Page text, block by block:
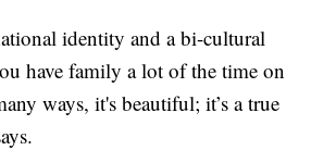
identity and a bi-cultural
have family a lot of the time on
ways, it's beautiful; it’s a true